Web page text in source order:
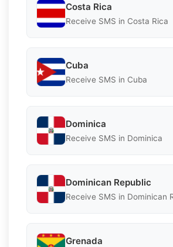
Costa Rica
Receive SMS in Costa Rica
Cuba
Receive SMS in Cuba
Dominica
Receive SMS in Dominica
Dominican Republic
Receive SMS in Dominican
Grenada